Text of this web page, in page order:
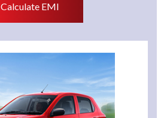
Calculate EMI